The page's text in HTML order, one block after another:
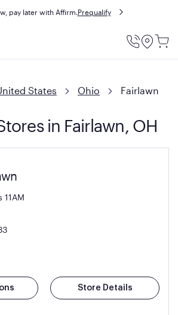
pay later with Affirm.Prequalify
Utility
States Ohio Fairlawn
in Fairlawn, OH
11AM
Store Details